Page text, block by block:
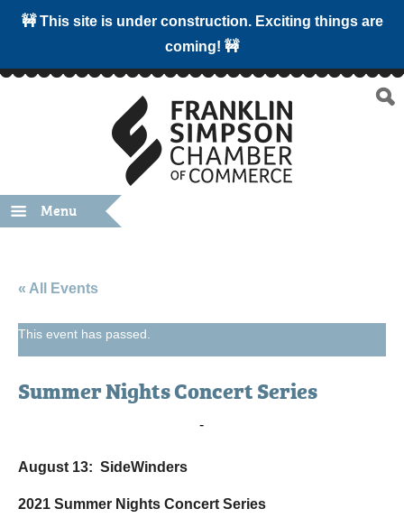
🚧 This site is under construction. Exciting things are
coming! 🚧
Menu
« All Events
This event has passed.
Summer Nights Concert Series
-
August 13: SideWinders
2021 Summer Nights Concert Series